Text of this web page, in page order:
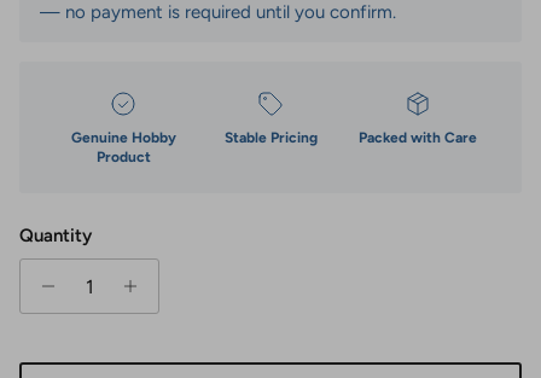
— no payment is required until you confirm.
Genuine Hobby
Product
Stable Pricing Packed with Care
Quantity